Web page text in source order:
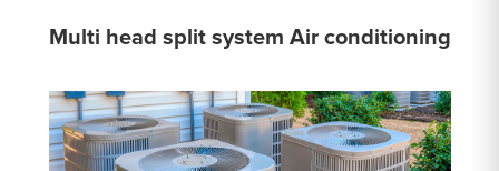
Multi head split system Air conditioning